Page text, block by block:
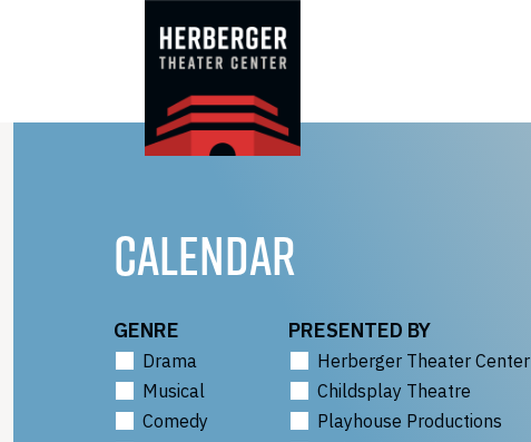
CALENDAR
GENRE
Drama
Musical
Comedy
PRESENTED BY
Herberger Theater Center
Childsplay Theatre
Playhouse Productions